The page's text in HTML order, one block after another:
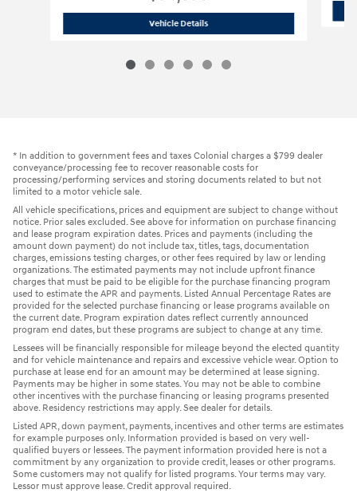
Vehicle Details2024 Hyundai Tucson Hybrid Limited
* In addition to government fees and taxes Colonial charges a $799 dealer
conveyance/processing fee to recover reasonable costs for
processing/performing services and storing documents related to but not
limited to a motor vehicle sale.
All vehicle specifications, prices and equipment are subject to change without
notice. Prior sales excluded. See above for information on purchase financing
and lease program expiration dates. Prices and payments (including the
amount down payment) do not include tax, titles, tags, documentation
charges, emissions testing charges, or other fees required by law or lending
organizations. The estimated payments may not include upfront finance
charges that must be paid to be eligible for the purchase financing program
used to estimate the APR and payments. Listed Annual Percentage Rates are
provided for the selected purchase financing or lease programs available on
the current date. Program expiration dates reflect currently announced
program end dates, but these programs are subject to change at any time.
Lessees will be financially responsible for mileage beyond the elected quantity
and for vehicle maintenance and repairs and excessive vehicle wear. Option to
purchase at lease end for an amount may be determined at lease signing.
Payments may be higher in some states. You may not be able to combine
other incentives with the purchase financing or leasing programs presented
above. Residency restrictions may apply. See dealer for details.
Listed APR, down payment, payments, incentives and other terms are estimates
for example purposes only. Information provided is based on very well-
qualified buyers or lessees. The payment information provided here is not a
commitment by any organization to provide credit, leases or other programs.
Some customers may not qualify for listed programs. Your terms may vary.
Lessor must approve lease. Credit approval required.